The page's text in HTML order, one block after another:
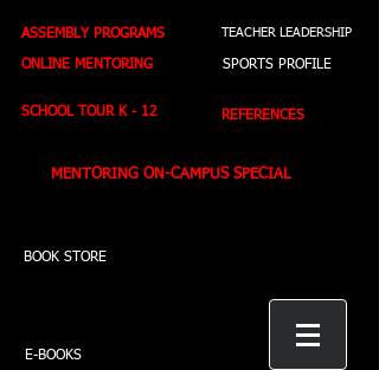
ASSEMBLY PROGRAMS
ONLINE MENTORING
SCHOOL TOUR K - 12
TEACHER LEADERSHIP
SPORTS PROFILE
REFERENCES
MENTORING ON-CAMPUS SPECIAL
BOOK STORE
E-BOOKS